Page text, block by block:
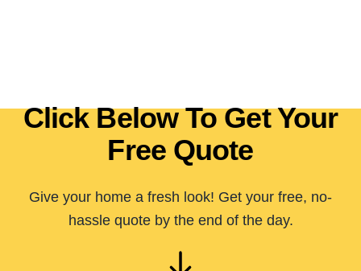
Click Below To Get Your
Free Quote
Give your home a fresh look! Get your free, no-
hassle quote by the end of the day.